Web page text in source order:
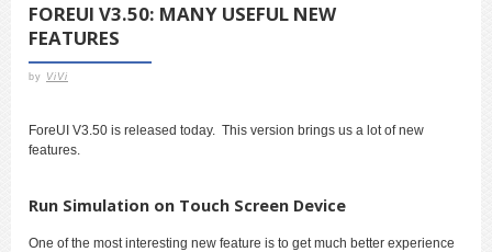
FOREUI V3.50: MANY USEFUL NEW
FEATURES
by ViVi
ForeUI V3.50 is released today. This version brings us a lot of new
features.
Run Simulation on Touch Screen Device
One of the most interesting new feature is to get much better experience